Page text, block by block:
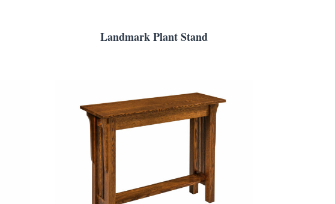
Landmark Plant Stand